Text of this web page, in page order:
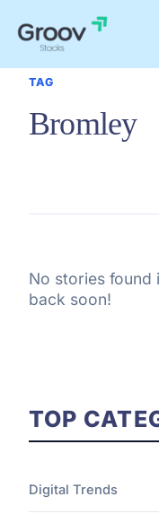
content
TAG
Bromley
No stories found
back soon!
TOP
Digital Trends